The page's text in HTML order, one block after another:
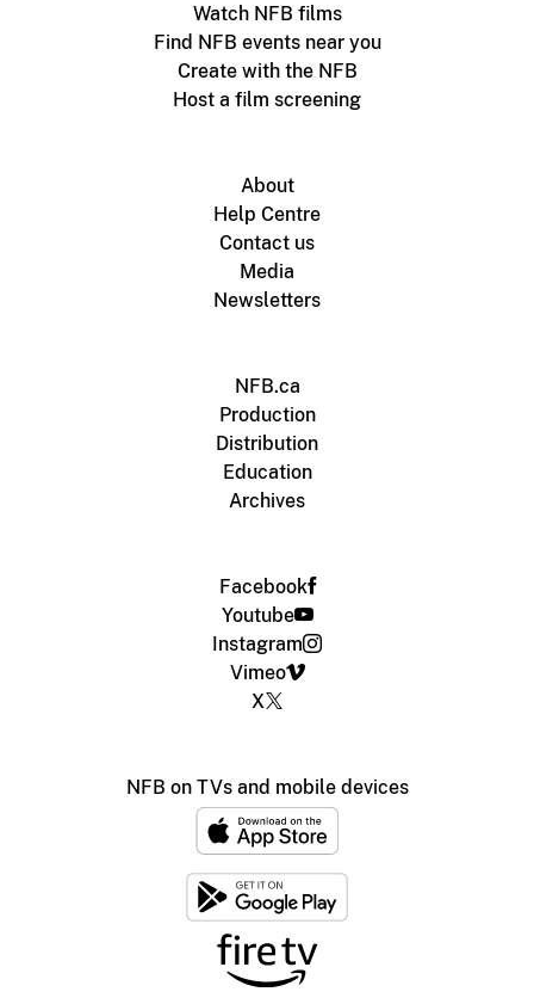
Watch NFB films
Find NFB events near you
Create with the NFB
Host a film screening
About
Help Centre
Contact us
Media
Newsletters
NFB.ca
Production
Distribution
Education
Archives
Facebook
Youtube
Instagram
Vimeo
X
NFB on TVs and mobile devices